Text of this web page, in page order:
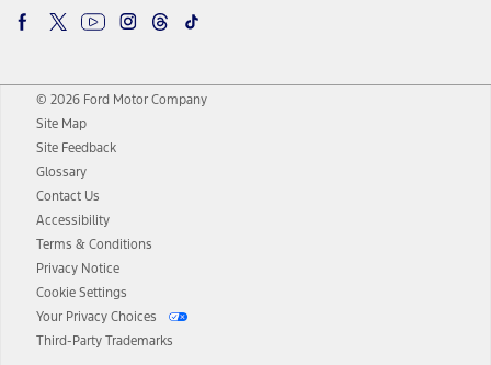
© 2026 Ford Motor Company
Site Map
Site Feedback
Glossary
Contact Us
Accessibility
Terms & Conditions
Privacy Notice
Cookie Settings
Your Privacy Choices
Third-Party Trademarks